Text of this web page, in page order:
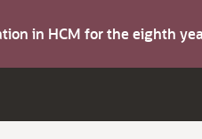
in HCM for the eighth